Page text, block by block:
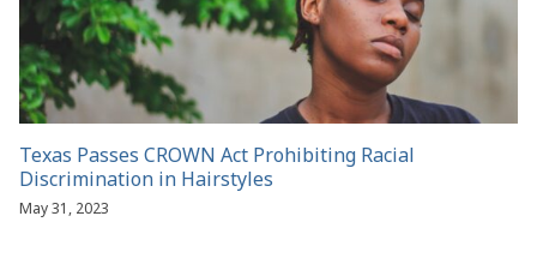
Texas Passes CROWN Act Prohibiting Racial
Discrimination in Hairstyles
May 31, 2023